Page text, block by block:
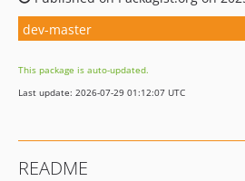
dev-master
This package is auto-updated.
Last update: 2026-07-29 01:12:07 UTC
README